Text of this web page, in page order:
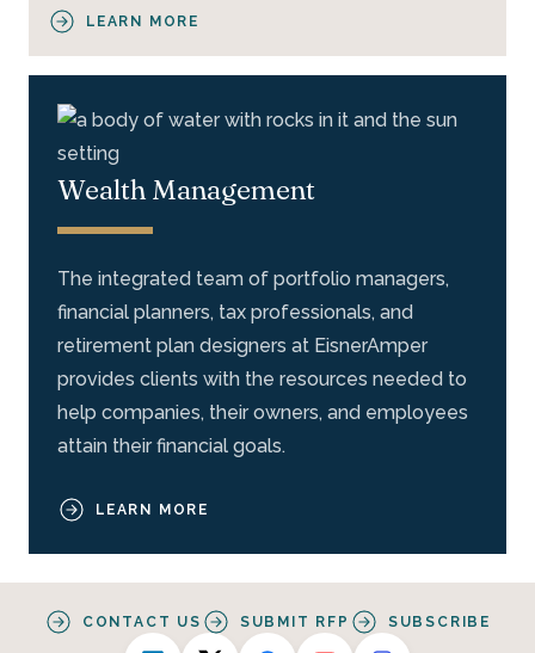
LEARN MORE
Wealth Management
The integrated team of portfolio managers,
financial planners, tax professionals, and
retirement plan designers at EisnerAmper
provides clients with the resources needed to
help companies, their owners, and employees
attain their financial goals.
LEARN MORE
CONTACT US SUBMIT RFP SUBSCRIBE